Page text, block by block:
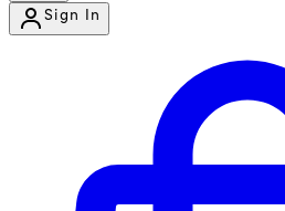
Sign In